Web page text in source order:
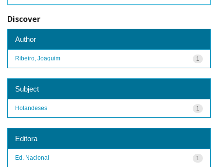
Discover
Author
1
Ribeiro, Joaquim
Subject
1
Holandeses
Editora
1
Ed. Nacional